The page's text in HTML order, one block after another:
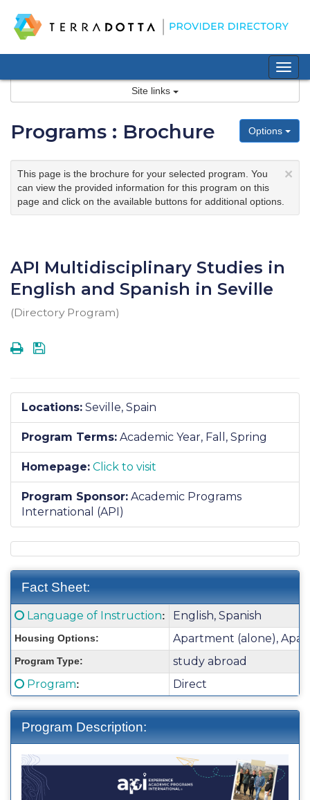
content
Site links
Options
Programs : Brochure
×
This page is the brochure for your selected program. You
can view the provided information for this program on this
page and click on the available buttons for additional options.
API Multidisciplinary Studies in
English and Spanish in Seville
(Directory Program)
PrintSave
Locations: Seville, Spain
Program Terms: Academic Year, Fall, Spring
Homepage: Click to visit
Program Sponsor: Academic Programs
International (API)
Fact Sheet:
Fact
Sheet:
Click here for a definition of this term
Language of Instruction: English, Spanish
Housing Options: Apartment (alone),
Program Type:
study abroad
Click here for a definition of this term
Program: Direct
Program Description: